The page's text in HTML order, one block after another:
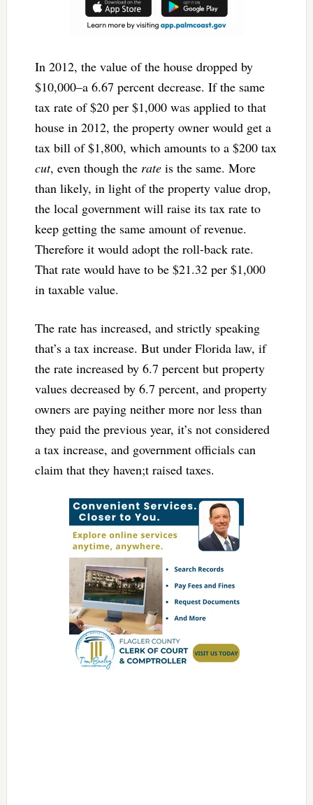
In 2012, the value of the house dropped by
$10,000–a 6.67 percent decrease. If the same
tax rate of $20 per $1,000 was applied to that
house in 2012, the property owner would get a
tax bill of $1,800, which amounts to a $200 tax
cut, even though the rateis the same. More
than likely, in light of the property value drop,
the local government will raise its tax rate to
keep getting the same amount of revenue.
Therefore it would adopt the roll-back rate.
That rate would have to be $21.32 per $1,000
in taxable value.
The rate has increased, and strictly speaking
that’s a tax increase. But under Florida law, if
the rate increased by 6.7 percent but property
values decreased by 6.7 percent, and property
owners are paying neither more nor less than
they paid the previous year, it’s not considered
a tax increase, and government officials can
claim that they haven;t raised taxes.